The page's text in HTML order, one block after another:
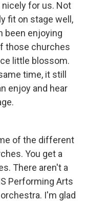
nicely for us. Not
fit on stage well,
been enjoying
those churches
little blossom.
time, it still
enjoy and hear
of the different
You get a
There aren't a
Performing Arts
I'm glad